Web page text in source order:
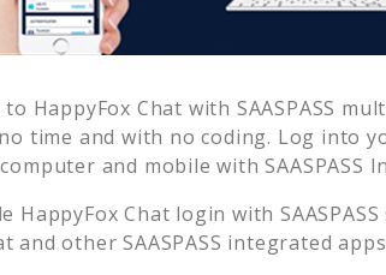
to HappyFox Chat with SAASPASS
time and with no coding. Log into
and mobile with SAASPASS
HappyFox Chat login with
and other SAASPASS integrated